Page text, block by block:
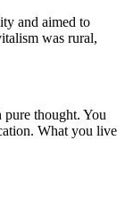
and aimed to
was rural,
thought. You
What you live